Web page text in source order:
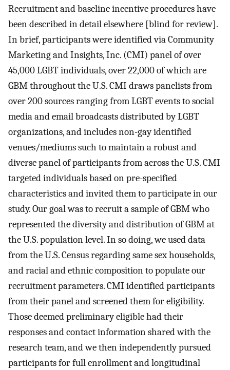
Recruitment and baseline incentive procedures have
been described in detail elsewhere [blind for review].
In brief, participants were identified via Community
Marketing and Insights, Inc. (CMI) panel of over
45,000 LGBT individuals, over 22,000 of which are
GBM throughout the U.S. CMI draws panelists from
over 200 sources ranging from LGBT events to social
media and email broadcasts distributed by LGBT
organizations, and includes non-gay identified
venues/mediums such to maintain a robust and
diverse panel of participants from across the U.S. CMI
targeted individuals based on pre-specified
characteristics and invited them to participate in our
study. Our goal was to recruit a sample of GBM who
represented the diversity and distribution of GBM at
the U.S. population level. In so doing, we used data
from the U.S. Census regarding same sex households,
and racial and ethnic composition to populate our
recruitment parameters. CMI identified participants
from their panel and screened them for eligibility.
Those deemed preliminary eligible had their
responses and contact information shared with the
research team, and we then independently pursued
participants for full enrollment and longitudinal